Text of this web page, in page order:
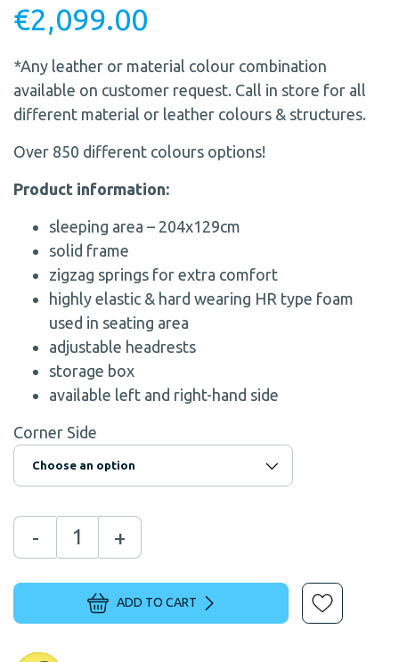
€2,099.00
*Any leather or material colour combination
available on customer request. Call in store for all
different material or leather colours & structures.
Over 850 different colours options!
Product information:
sleeping area – 204x129cm
solid frame
zigzag springs for extra comfort
highly elastic & hard wearing HR type foam
used in seating area
adjustable headrests
storage box
available left and right-hand side
Corner Side
- +
ADD TO CART